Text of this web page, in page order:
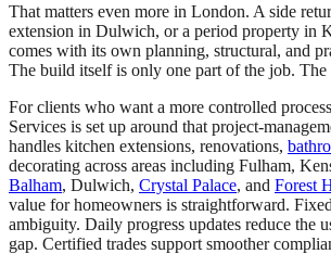
That matters even more in London. A side
extension in Dulwich, or a period property in
comes with its own planning, structural, and
The build itself is only one part of the job. The
For clients who want a more controlled
Services is set up around that project-
handles kitchen extensions, renovations,
decorating across areas including Fulham,
Balham, Dulwich, Crystal Palace, and Forest
value for homeowners is straightforward.
ambiguity. Daily progress updates reduce the
gap. Certified trades support smoother